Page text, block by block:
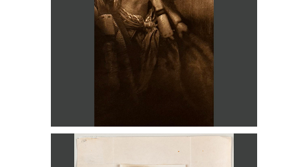
Alfred Stieglitz, Emile Zoler, ECZ
Champion Photographer of the